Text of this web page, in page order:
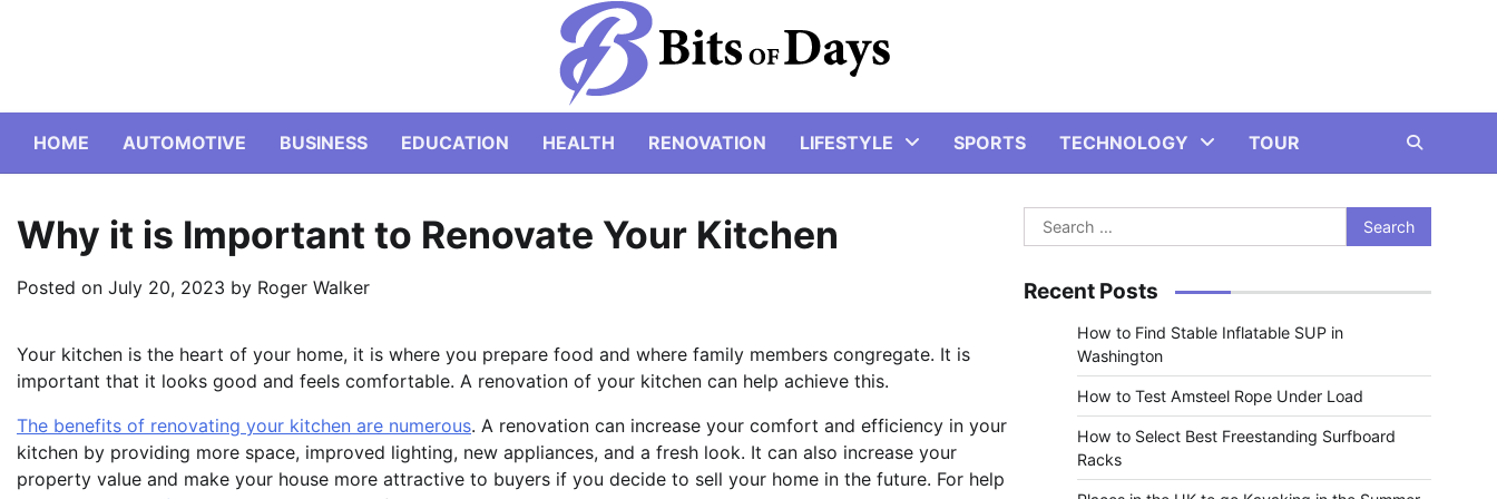
HOME AUTOMOTIVE BUSINESS EDUCATION HEALTH RENOVATION LIFESTYLE SPORTS TECHNOLOGY TOUR
Why it is Important to Renovate Your Kitchen
Posted on July 20, 2023 by Roger Walker
Your kitchen is the heart of your home, it is where you prepare food and where family members congregate. It is
important that it looks good and feels comfortable. A renovation of your kitchen can help achieve this.
The benefits of renovating your kitchen are numerous. A renovation can increase your comfort and efficiency in your
kitchen by providing more space, improved lighting, new appliances, and a fresh look. It can also increase your
property value and make your house more attractive to buyers if you decide to sell your home in the future. For help
Search
for:
Recent Posts
How to Find Stable Inflatable SUP in
Washington
How to Test Amsteel Rope Under Load
How to Select Best Freestanding Surfboard
Racks